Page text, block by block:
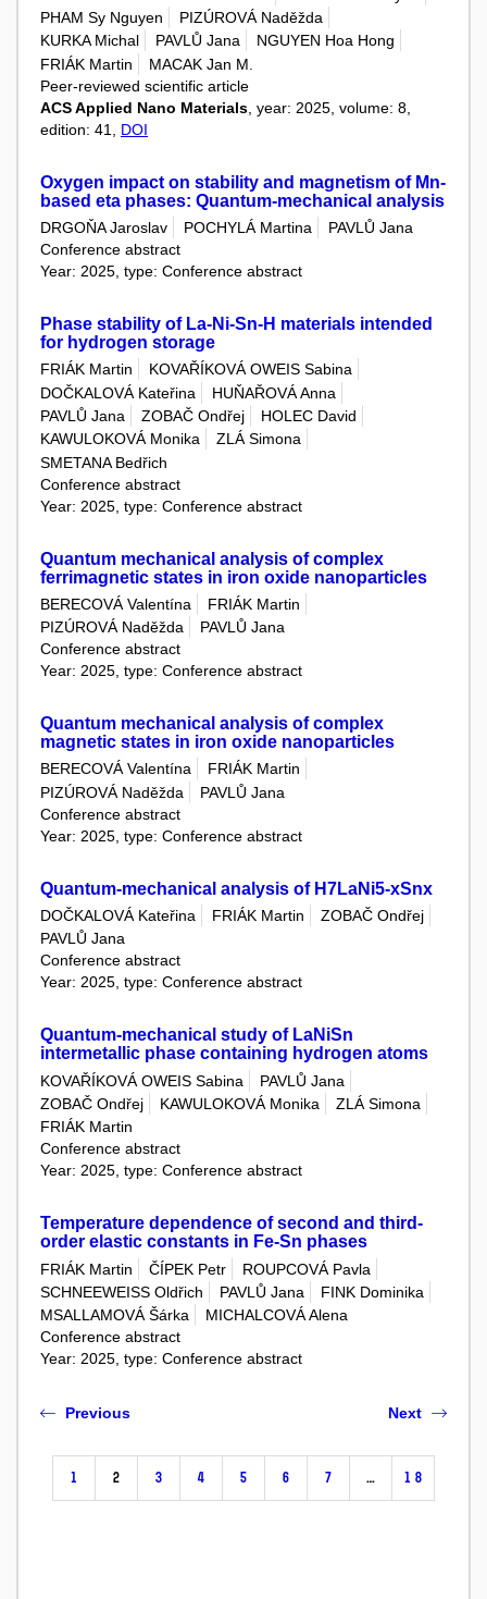
PHAM Sy Nguyen
PIZÚROVÁ Naděžda
KURKA Michal
PAVLŮ Jana
NGUYEN Hoa Hong
FRIÁK Martin
MACAK Jan M.
Peer-reviewed scientific article
ACS Applied Nano Materials , year: 2025, volume: 8,
edition: 41, DOI
Oxygen impact on stability and magnetism of Mn-
based eta phases: Quantum-mechanical analysis
DRGOŇA Jaroslav POCHYLÁ Martina
PAVLŮ Jana
Conference abstract
Year: 2025, type: Conference abstract
Phase stability of La-Ni-Sn-H materials intended
for hydrogen storage
FRIÁK Martin
KOVAŘÍKOVÁ OWEIS Sabina
DOČKALOVÁ Kateřina
HUŇAŘOVÁ Anna
PAVLŮ Jana
ZOBAČ Ondřej
HOLEC David
KAWULOKOVÁ Monika
ZLÁ Simona
SMETANA Bedřich
Conference abstract
Year: 2025, type: Conference abstract
Quantum mechanical analysis of complex
ferrimagnetic states in iron oxide nanoparticles
BERECOVÁ Valentína
FRIÁK Martin
PIZÚROVÁ Naděžda
PAVLŮ Jana
Conference abstract
Year: 2025, type: Conference abstract
Quantum mechanical analysis of complex
magnetic states in iron oxide nanoparticles
BERECOVÁ Valentína
FRIÁK Martin
PIZÚROVÁ Naděžda
PAVLŮ Jana
Conference abstract
Year: 2025, type: Conference abstract
Quantum-mechanical analysis of H7LaNi5-xSnx
DOČKALOVÁ Kateřina FRIÁK Martin
ZOBAČ Ondřej
PAVLŮ Jana
Conference abstract
Year: 2025, type: Conference abstract
Quantum-mechanical study of LaNiSn
intermetallic phase containing hydrogen atoms
KOVAŘÍKOVÁ OWEIS Sabina
PAVLŮ Jana
ZOBAČ Ondřej
KAWULOKOVÁ Monika
ZLÁ Simona
FRIÁK Martin
Conference abstract
Year: 2025, type: Conference abstract
Temperature dependence of second and third-
order elastic constants in Fe-Sn phases
FRIÁK Martin ČÍPEK Petr
ROUPCOVÁ Pavla
SCHNEEWEISS Oldřich
PAVLŮ Jana
FINK Dominika
MSALLAMOVÁ Šárka
MICHALCOVÁ Alena
Conference abstract
Year: 2025, type: Conference abstract
Previous
1 2 3 4 5 6 7 … 18
Next